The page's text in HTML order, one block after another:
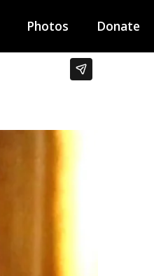
Photos Donate